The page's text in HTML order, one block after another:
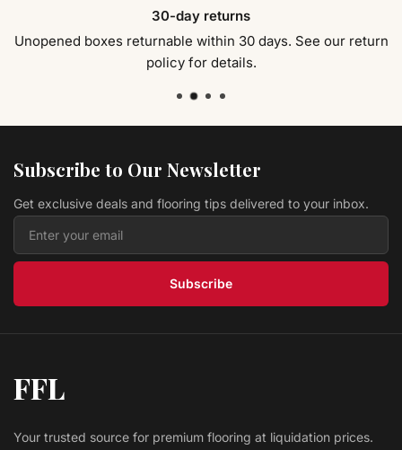
$ 4.39 USD
Hardwood Sorghum Hickory CHK5SG Canyon
$ 2.39 USD /sq ft
Hardwood Antique Brown CRBI95AB COUNTRY
RESERVE
Prestige
$ 4.39 USD
30-day returns
Unopened boxes returnable within 30 days. See our return
policy for details.
Subscribe to Our Newsletter
Get exclusive deals and flooring tips delivered to your inbox.
Subscribe
FFL
Your trusted source for premium flooring at liquidation prices.